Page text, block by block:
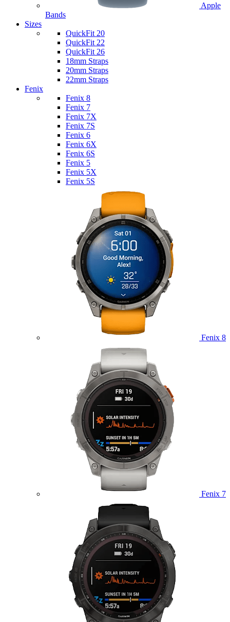
Apple
Bands
Sizes
QuickFit 20
QuickFit 22
QuickFit 26
18mm Straps
20mm Straps
22mm Straps
Fenix
Fenix 8
Fenix 7
Fenix 7X
Fenix 7S
Fenix 6
Fenix 6X
Fenix 6S
Fenix 5
Fenix 5X
Fenix 5S
Fenix 8
Fenix 7